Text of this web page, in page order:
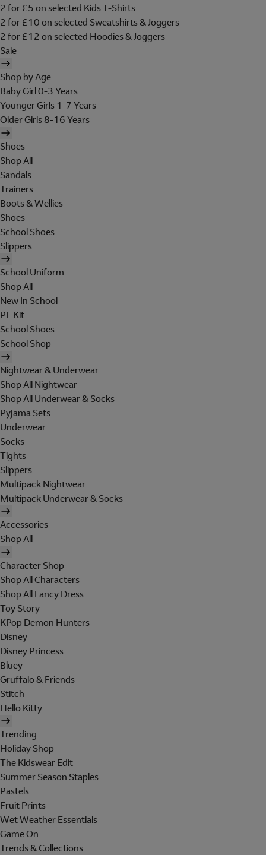
2 for £5 on selected Kids T-Shirts
2 for £10 on selected Sweatshirts & Joggers
2 for £12 on selected Hoodies & Joggers
Sale
Shop by Age
Baby Girl 0-3 Years
Younger Girls 1-7 Years
Older Girls 8-16 Years
Shoes
Shop All
Sandals
Trainers
Boots & Wellies
Shoes
School Shoes
Slippers
School Uniform
Shop All
New In School
PE Kit
School Shoes
School Shop
Nightwear & Underwear
Shop All Nightwear
Shop All Underwear & Socks
Pyjama Sets
Underwear
Socks
Tights
Slippers
Multipack Nightwear
Multipack Underwear & Socks
Accessories
Shop All
Character Shop
Shop All Characters
Shop All Fancy Dress
Toy Story
KPop Demon Hunters
Disney
Disney Princess
Bluey
Gruffalo & Friends
Stitch
Hello Kitty
Trending
Holiday Shop
The Kidswear Edit
Summer Season Staples
Pastels
Fruit Prints
Wet Weather Essentials
Game On
Trends & Collections